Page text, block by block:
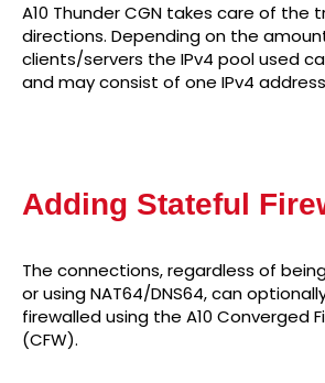
A10 Thunder CGN takes care of the
directions. Depending on the
clients/servers the IPv4 pool used
and may consist of one IPv4
Adding Stateful
The connections, regardless of
or using NAT64/DNS64, can
firewalled using the A10 Converged
(CFW).